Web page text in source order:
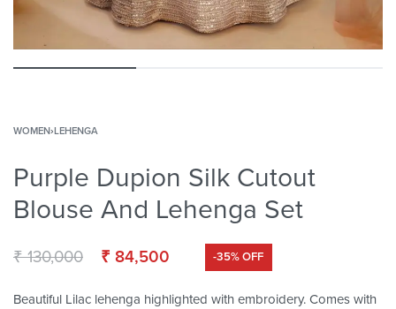
WOMEN›LEHENGA
Purple Dupion Silk Cutout
Blouse And Lehenga Set
₹130,000 ₹ 84,500 -35% OFF
Beautiful Lilac lehenga highlighted with embroidery. Comes with